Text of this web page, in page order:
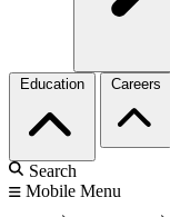
Education Careers
Search
Mobile Menu